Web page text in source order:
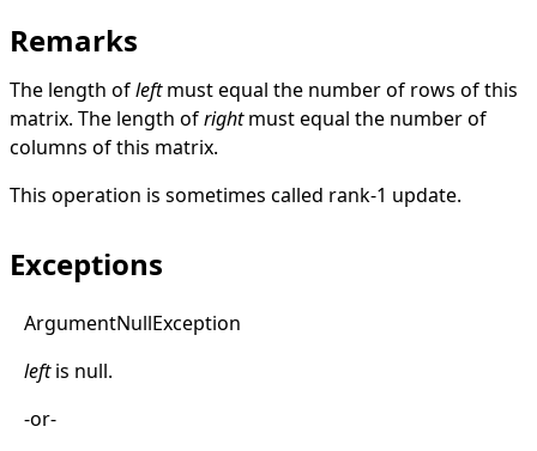
Remarks
The length ofleftmust equal the number of rows of this
matrix. The length ofrightmust equal the number of
columns of this matrix.
This operation is sometimes called rank-1 update.
Exceptions
ArgumentNullException
leftis null.
-or-